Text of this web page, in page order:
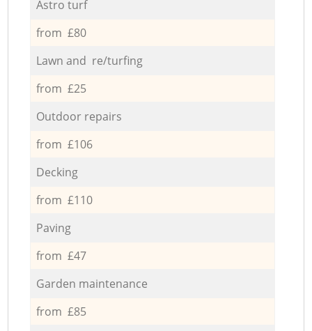
Astro turf
from £80
Lawn and re/turfing
from £25
Outdoor repairs
from £106
Decking
from £110
Paving
from £47
Garden maintenance
from £85